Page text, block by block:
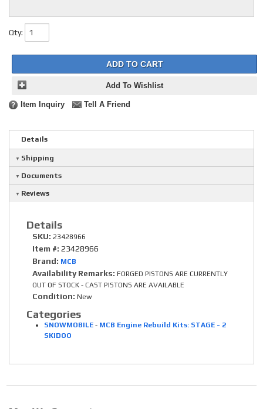
Qty:
ADD TO CART
Add To Wishlist
Item Inquiry Tell A Friend
Details
Shipping
Documents
Reviews
Details
SKU: 23428966
Item #: 23428966
Brand: MCB
Availability Remarks: FORGED PISTONS ARE CURRENTLY
OUT OF STOCK - CAST PISTONS ARE AVAILABLE
Condition: New
Categories
SNOWMOBILE - MCB Engine Rebuild Kits: STAGE - 2
SKIDOO